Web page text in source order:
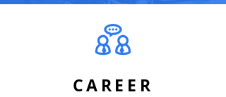
CAREER